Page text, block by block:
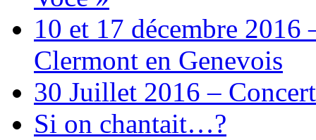
10 et 17 décembre
Clermont en Genevois
30 Juillet 2016 –
Si on chantait…?